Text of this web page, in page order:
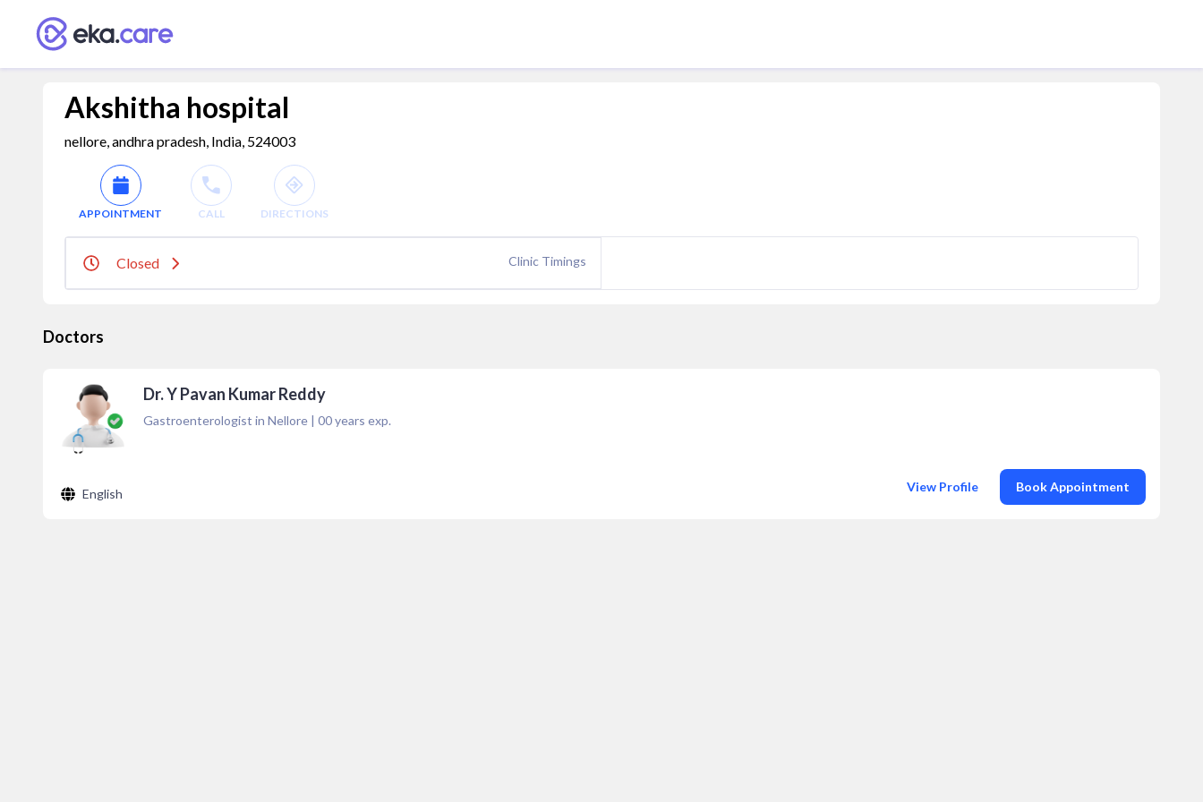
Akshitha hospital
nellore, andhra pradesh, India, 524003
APPOINTMENT CALL DIRECTIONS
Closed Clinic Timings
Doctors
Dr. Y Pavan Kumar Reddy
Gastroenterologist in Nellore | 00years exp.
English View Profile Book Appointment